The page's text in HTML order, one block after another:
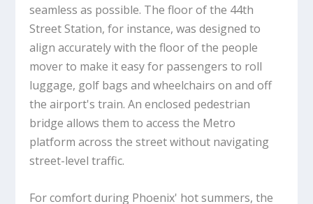
seamless as possible. The floor of the 44th
Street Station, for instance, was designed to
align accurately with the floor of the people
mover to make it easy for passengers to roll
luggage, golf bags and wheelchairs on and off
the airport's train. An enclosed pedestrian
bridge allows them to access the Metro
platform across the street without navigating
street-level traffic.
For comfort during Phoenix' hot summers, the